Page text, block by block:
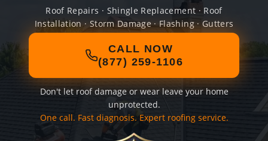
Roof Repairs · Shingle Replacement · Roof
Installation · Storm Damage · Flashing · Gutters
CALL NOW
(877) 259-1106
Don't let roof damage or wear leave your home
unprotected.
One call. Fast diagnosis. Expert roofing service.